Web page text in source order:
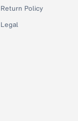
Return Policy
Legal